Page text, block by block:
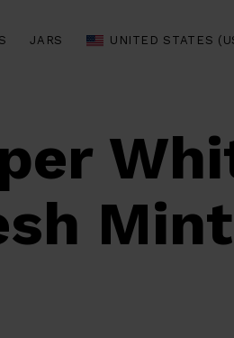
JARS UNITED STATES
Mint